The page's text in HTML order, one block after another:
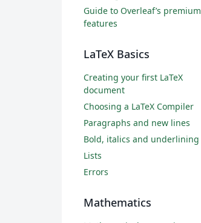
Guide to Overleaf’s premium
features
LaTeX Basics
Creating your first LaTeX
document
Choosing a LaTeX Compiler
Paragraphs and new lines
Bold, italics and underlining
Lists
Errors
Mathematics